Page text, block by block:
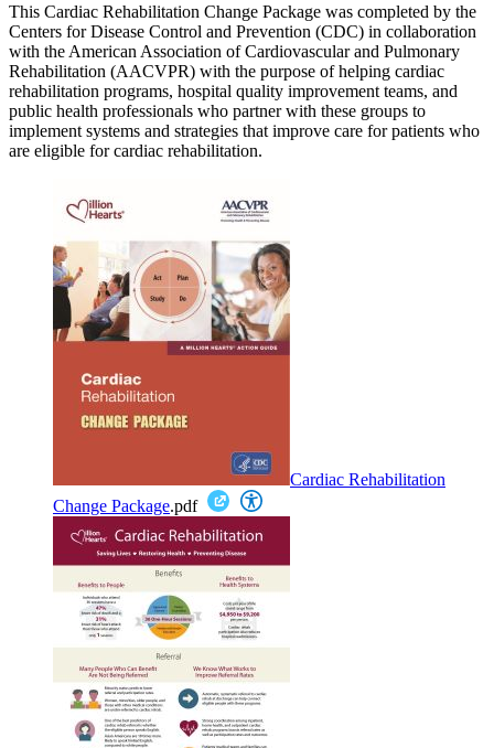
This Cardiac Rehabilitation Change Package was completed by the
Centers for Disease Control and Prevention (CDC) in collaboration
with the American Association of Cardiovascular and Pulmonary
Rehabilitation (AACVPR) with the purpose of helping cardiac
rehabilitation programs, hospital quality improvement teams, and
public health professionals who partner with these groups to
implement systems and strategies that improve care for patients who
are eligible for cardiac rehabilitation.
Cardiac Rehabilitation
Change Package.pdf